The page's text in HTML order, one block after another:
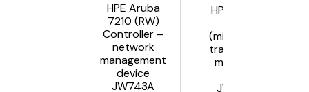
HPE Aruba
7210 (RW)
Controller –
network
management
device
JW743A
HPE Aruba
(mini-GBIC)
transceiver
module –
JW088A